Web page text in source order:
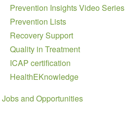
Prevention Insights Video Series
Prevention Lists
Recovery Support
Quality in Treatment
ICAP certification
HealthEKnowledge
Jobs and Opportunities